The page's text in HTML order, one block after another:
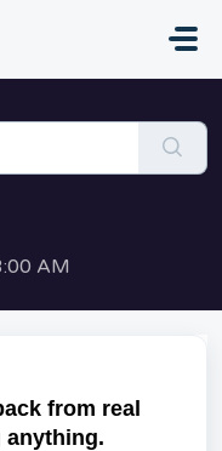
AM
from real